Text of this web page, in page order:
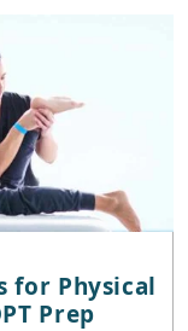
for Physical
Prep